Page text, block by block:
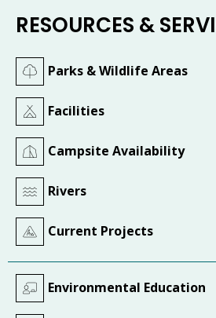
RESOURCES &
Parks & Wildlife Areas
Facilities
Campsite Availability
Rivers
Current Projects
Environmental Education